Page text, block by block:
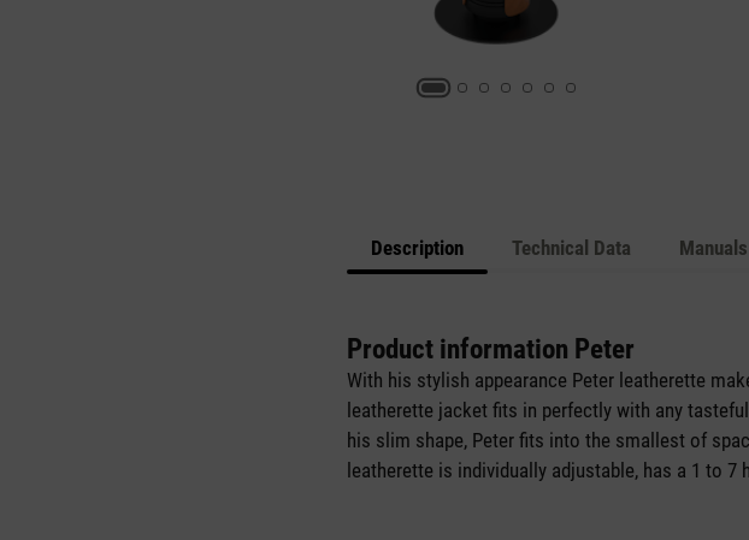
Description Technical Data Manuals
Product information Peter
With his stylish appearance Peter leatherette
leatherette jacket fits in perfectly with any
his slim shape, Peter fits into the smallest of
leatherette is individually adjustable, has a 1 to 7